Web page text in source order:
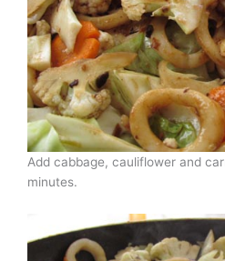
Add cabbage, cauliflower and
minutes.